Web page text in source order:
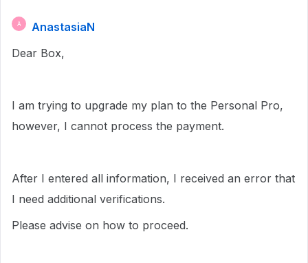
A
AnastasiaN
Dear Box,
I am trying to upgrade my plan to the Personal Pro,
however, I cannot process the payment.
After I entered all information, I received an error that
I need additional verifications.
Please advise on how to proceed.